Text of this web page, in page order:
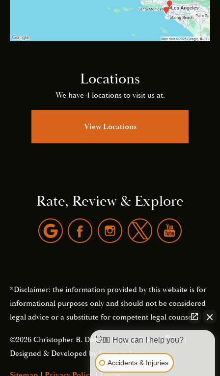
Locations
We have 4 locations to visit us at.
View Locations
Rate, Review & Explore
*Disclaimer: the information provided by this website is for
informational purposes only and should not be considered
legal advice or a substitute for competent legal counsel.
©2026 Christopher B. Dolan | Forever Website®2.0 |
Designed & Developed byEinstein Law
👋🏼 How can I help you?
Accidents & Injuries